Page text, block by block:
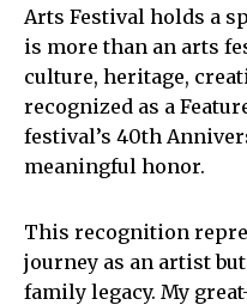
Arts Festival holds a
is more than an arts
culture, heritage,
recognized as a
festival’s 40th
meaningful honor.
This recognition
journey as an artist
family legacy. My